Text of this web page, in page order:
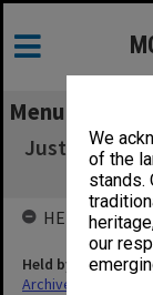
We
of the
stands.
our
Menu
Justice
HELD BY
Held by
Archives